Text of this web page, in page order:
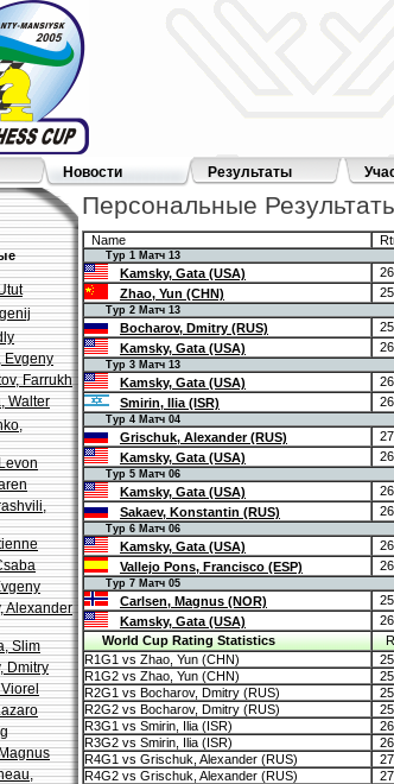
Новости Результаты
Evgeny
Farrukh
Walter
Alexander
Slim
Dmitry
Персональные
Name
Тур 1 Матч 13
Kamsky, Gata (USA)
Zhao, Yun (CHN)
Тур 2 Матч 13
Bocharov, Dmitry (RUS)
Kamsky, Gata (USA)
Тур 3 Матч 13
Kamsky, Gata (USA)
Smirin, Ilia (ISR)
Тур 4 Матч 04
Grischuk, Alexander (RUS)
Kamsky, Gata (USA)
Тур 5 Матч 06
Kamsky, Gata (USA)
Sakaev, Konstantin (RUS)
Тур 6 Матч 06
Kamsky, Gata (USA)
Vallejo Pons, Francisco (ESP)
Тур 7 Матч 05
Carlsen, Magnus (NOR)
Kamsky, Gata (USA)
World Cup Rating Statistics
R1G1 vs Zhao, Yun (CHN)
R1G2 vs Zhao, Yun (CHN)
R2G1 vs Bocharov, Dmitry (RUS)
R2G2 vs Bocharov, Dmitry (RUS)
R3G1 vs Smirin, Ilia (ISR)
R3G2 vs Smirin, Ilia (ISR)
R4G1 vs Grischuk, Alexander (RUS)
R4G2 vs Grischuk, Alexander (RUS)